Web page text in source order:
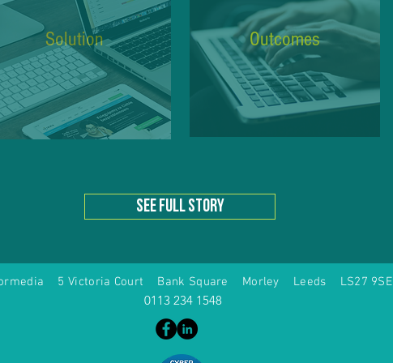
Solution Outcomes
see full story
5 Victoria Court Bank Square Morley Leeds LS27 9SE
0113 234 1548